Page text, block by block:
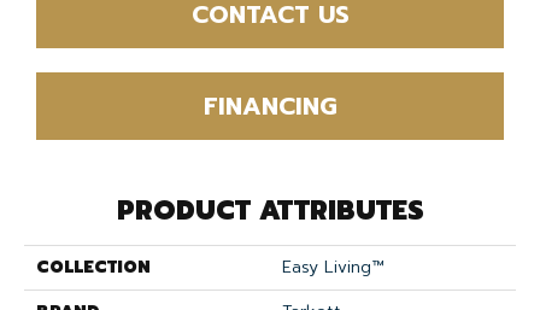
CONTACT US
FINANCING
PRODUCT ATTRIBUTES
COLLECTION
Easy Living™